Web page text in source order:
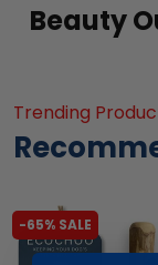
Beauty
Trending
-65% SALE